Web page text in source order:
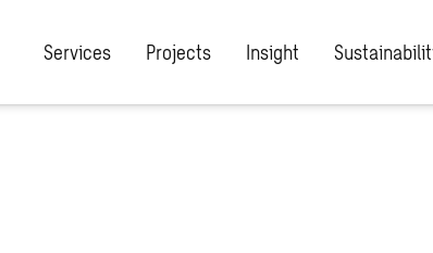
Services Projects Insight